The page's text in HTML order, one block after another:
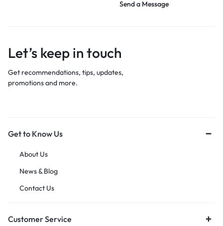
Send a Message
Let’s keep in touch
Get recommendations, tips, updates,
promotions and more.
Get to Know Us
About Us
News & Blog
Contact Us
Customer Service